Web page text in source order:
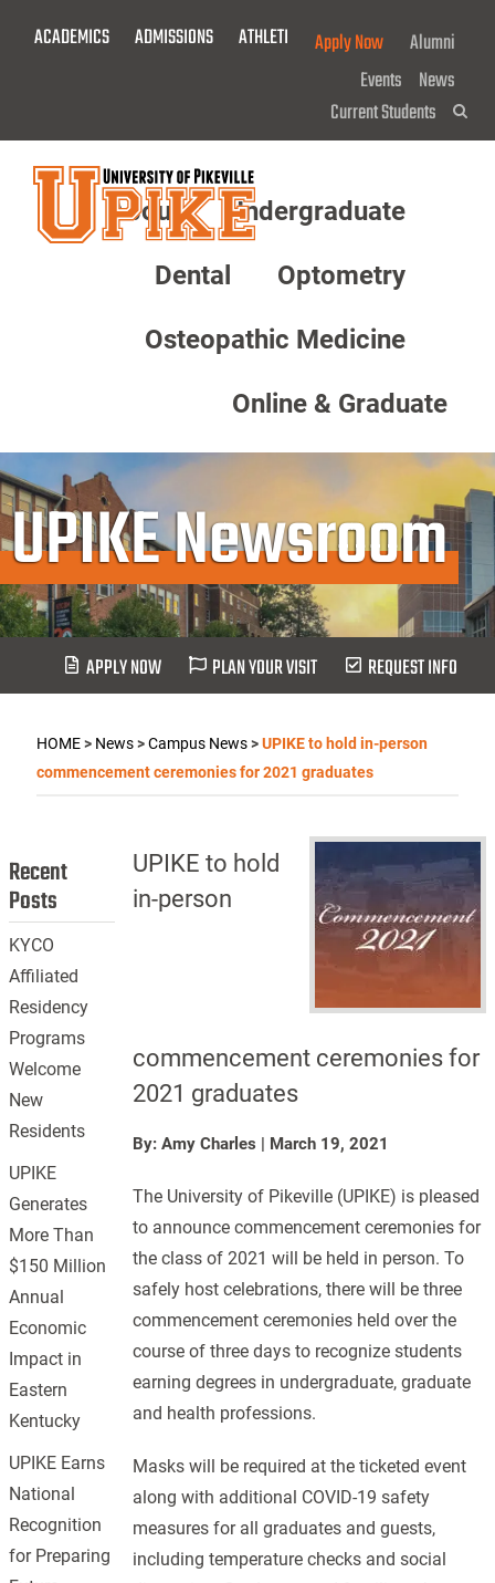
ACADEMICS ADMISSIONS ATHLETICS GIVE NOW!
Apply Now
Alumni
Events News
Current Students
About Undergraduate
Dental Optometry
Osteopathic Medicine
Online & Graduate
UPIKE Newsroom
APPLY NOW PLAN YOUR VISIT REQUEST INFO
HOME> News>Campus News>UPIKE to hold in-person
commencement ceremonies for 2021 graduates
UPIKE to hold
in-person
commencement ceremonies for
2021 graduates
By: Amy Charles | March 19, 2021
The University of Pikeville (UPIKE) is pleased
to announce commencement ceremonies for
the class of 2021 will be held in person. To
safely host celebrations, there will be three
commencement ceremonies held over the
course of three days to recognize students
earning degrees in undergraduate, graduate
and health professions.
Masks will be required at the ticketed event
along with additional COVID-19 safety
measures for all graduates and guests,
including temperature checks and social
Recent
Posts
KYCO
Affiliated
Residency
Programs
Welcome
New
Residents
UPIKE
Generates
More Than
$150 Million
Annual
Economic
Impact in
Eastern
Kentucky
UPIKE Earns
National
Recognition
for Preparing